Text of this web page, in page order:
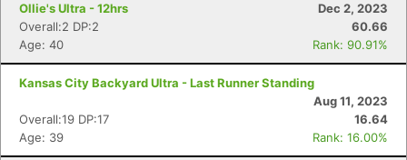
Ollie's Ultra - 12hrs
Dec 2, 2023
Overall:2 DP:2
60.66
Age: 40
Rank: 90.91%
Kansas City Backyard Ultra - Last Runner Standing
Aug 11, 2023
Overall:19 DP:17
16.64
Age: 39
Rank: 16.00%